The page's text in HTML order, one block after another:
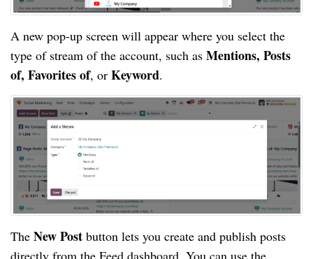
A new pop-up screen will appear where you select the
type of stream of the account, such as Mentions, Posts
of, Favorites of, or Keyword.
The New Post button lets you create and publish posts
directly from the Feed dashboard. You can use the